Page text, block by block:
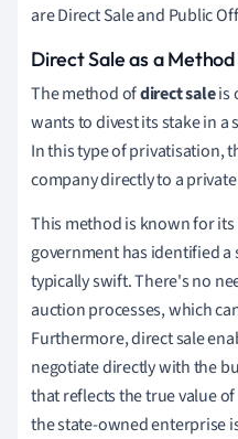
are Direct Sale and Public
Direct Sale as a
The method ofdirect saleis
wants to divest its stake in
In this type of privatisation,
company directly to a
This method is known for
government has identified
typically swift. There's no
auction processes, which
Furthermore, direct sale
negotiate directly with the
that reflects the true value
the state-owned enterprise